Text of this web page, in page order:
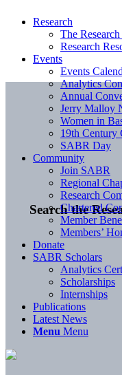
Search the
Research
The
Research
Events
Events
Analytics
Annual
Jerry Malloy
Women in
19th Century
SABR Day
Community
Join SABR
Regional
Research
Chartered
Member
Members’
Donate
SABR Scholars
Analytics
Scholarships
Internships
Publications
Latest News
Menu Menu